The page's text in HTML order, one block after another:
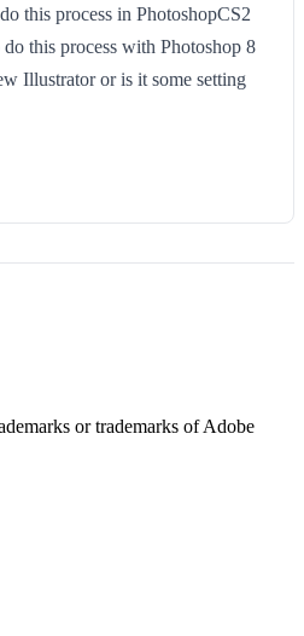
this process in PhotoshopCS2
this process with Photoshop 8
Illustrator or is it some setting
or trademarks of Adobe